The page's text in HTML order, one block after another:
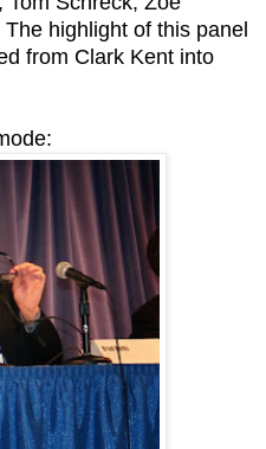
highlight of this panel
from Clark Kent into